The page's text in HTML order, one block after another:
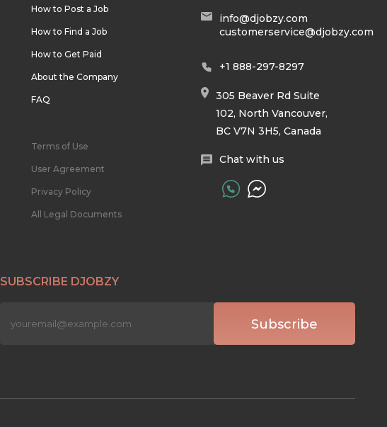
How to Post a Job
How to Find a Job
How to Get Paid
About the Company
FAQ
Terms of Use
User Agreement
Privacy Policy
All Legal Documents
info@djobzy.com
customerservice@djobzy.com
+1 888-297-8297
305 Beaver Rd Suite
102, North Vancouver,
BC V7N 3H5, Canada
Chat with us
SUBSCRIBE DJOBZY